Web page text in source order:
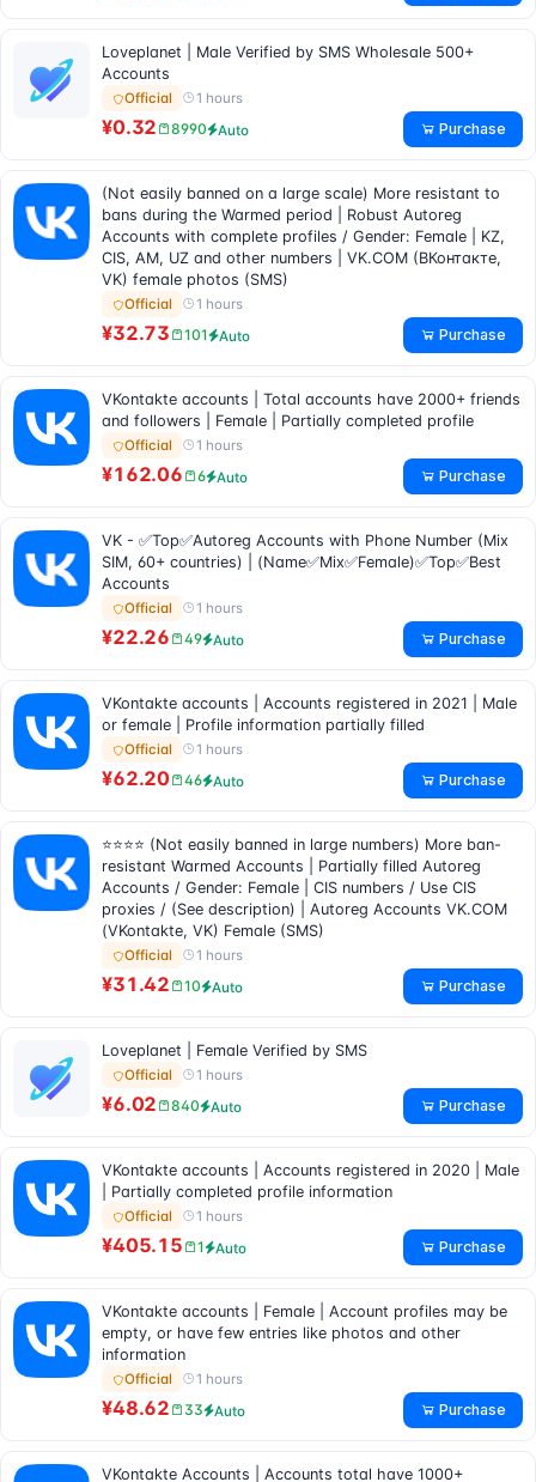
Loveplanet | Male Verified by SMS Wholesale 500+
Accounts
Official 1 hours
¥0.32 8990 Auto Purchase
(Not easily banned on a large scale) More resistant to
bans during the Warmed period | Robust Autoreg
Accounts with complete profiles / Gender: Female | KZ,
CIS, AM, UZ and other numbers | VK.COM (ВКонтакте,
VK) female photos (SMS)
Official 1 hours
¥32.73 101 Auto Purchase
VKontakte accounts | Total accounts have 2000+ friends
and followers | Female | Partially completed profile
Official 1 hours
¥162.06 6 Auto Purchase
VK - ✅Top✅Autoreg Accounts with Phone Number (Mix
SIM, 60+ countries) | (Name✅Mix✅Female)✅Top✅Best
Accounts
Official 1 hours
¥22.26 49 Auto Purchase
VKontakte accounts | Accounts registered in 2021 | Male
or female | Profile information partially filled
Official 1 hours
¥62.20 46 Auto Purchase
⭐⭐⭐⭐ (Not easily banned in large numbers) More ban-
resistant Warmed Accounts | Partially filled Autoreg
Accounts / Gender: Female | CIS numbers / Use CIS
proxies / (See description) | Autoreg Accounts VK.COM
(VKontakte, VK) Female (SMS)
Official 1 hours
¥31.42 10 Auto Purchase
Loveplanet | Female Verified by SMS
Official 1 hours
¥6.02 840 Auto Purchase
VKontakte accounts | Accounts registered in 2020 | Male
| Partially completed profile information
Official 1 hours
¥405.15 1 Auto Purchase
VKontakte accounts | Female | Account profiles may be
empty, or have few entries like photos and other
information
Official 1 hours
¥48.62 33 Auto Purchase
VKontakte Accounts | Accounts total have 1000+